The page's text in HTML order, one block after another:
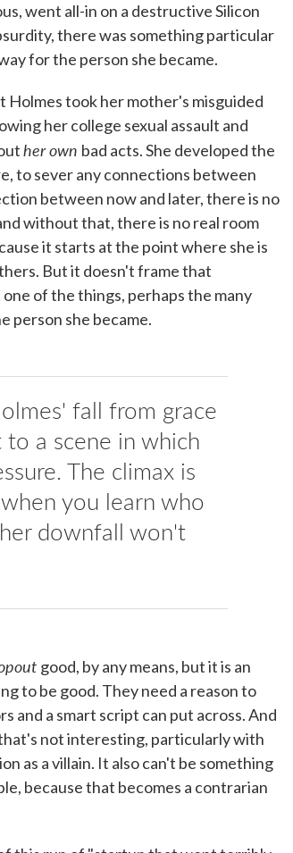
went all-in on a destructive Silicon
there was something particular
for the person she became.
Holmes took her mother's misguided
her college sexual assault and
her own bad acts. She developed the
to sever any connections between
between now and later, there is no
without that, there is no real room
it starts at the point where she is
But it doesn't frame that
of the things, perhaps the many
person she became.
fall from grace
a scene in which
The climax is
you learn who
downfall won't
good, by any means, but it is an
to be good. They need a reason to
and a smart script can put across. And
not interesting, particularly with
as a villain. It also can't be something
because that becomes a contrarian